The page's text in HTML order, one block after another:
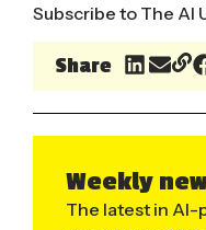
Subscribe to The AI
Share
Weekly
The latest in